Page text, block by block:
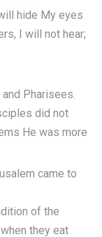
hide My eyes
I will not hear;
Pharisees.
did not
He was more
came to
of the
they eat